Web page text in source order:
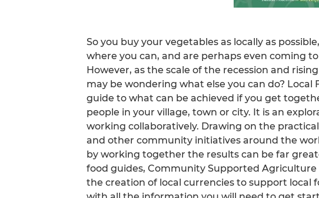
So you buy your vegetables as locally as
where you can, and are perhaps even coming
However, as the scale of the recession and
may be wondering what else you can do?
guide to what can be achieved if you get
people in your village, town or city. It is an
working collaboratively. Drawing on the
and other community initiatives around the
by working together the results can be far
food guides, Community Supported
the creation of local currencies to support local